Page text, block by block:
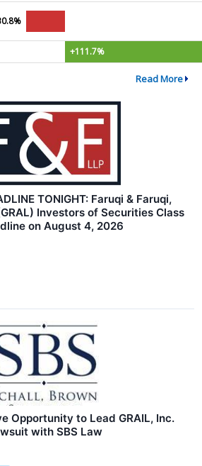
+111.7%
Read More
TONIGHT: Faruqi & Faruqi,
Investors of Securities Class
on August 4, 2026
Opportunity to Lead GRAIL, Inc.
with SBS Law